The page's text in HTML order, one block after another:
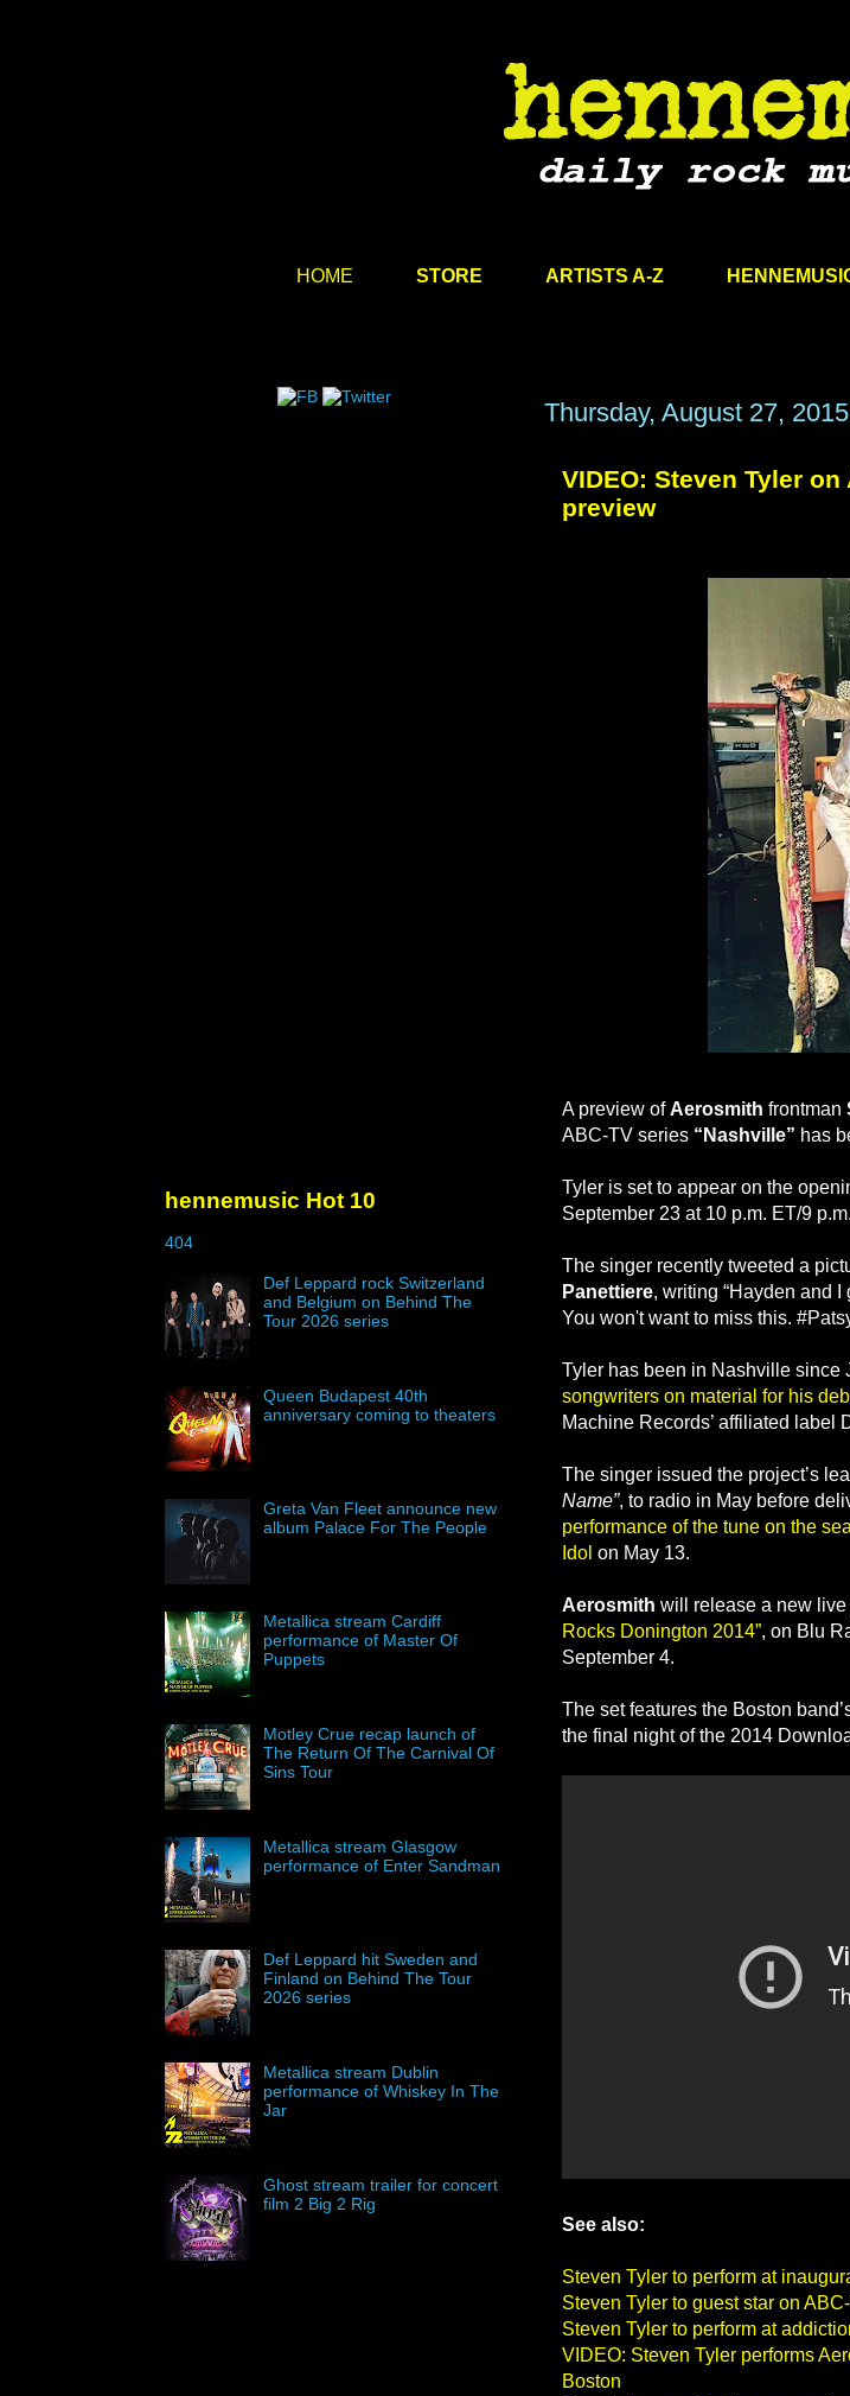
HOME STORE ARTISTS A-Z
Thursday, August 27, 2015
VIDEO: Steven Tyler
preview
A preview ofAerosmith frontman
ABC-TV series “Nashville” has
Tyler is set to appear on the
September 23 at 10 p.m. ET/9
The singer recently tweeted a
Panettiere, writing “Hayden and
You won't want to miss this.
Tyler has been in Nashville since
songwriters on material for his
Machine Records’ affiliated label
The singer issued the project’s
Name”, to radio in May before
performance of the tune on the
Idol on May 13.
Aerosmith will release a new live
Rocks Donington 2014”, on Blu
September 4.
The set features the Boston
the final night of the 2014
See also:
Steven Tyler to perform at
Steven Tyler to guest star on
Steven Tyler to perform at
VIDEO: Steven Tyler performs
Boston
hennemusic Hot 10
404
Def Leppard rock Switzerland
and Belgium on Behind The
Tour 2026 series
Queen Budapest 40th
anniversary coming to theaters
Greta Van Fleet announce new
album Palace For The People
Metallica stream Cardiff
performance of Master Of
Puppets
Motley Crue recap launch of
The Return Of The Carnival Of
Sins Tour
Metallica stream Glasgow
performance of Enter Sandman
Def Leppard hit Sweden and
Finland on Behind The Tour
2026 series
Metallica stream Dublin
performance of Whiskey In The
Jar
Ghost stream trailer for concert
film 2 Big 2 Rig